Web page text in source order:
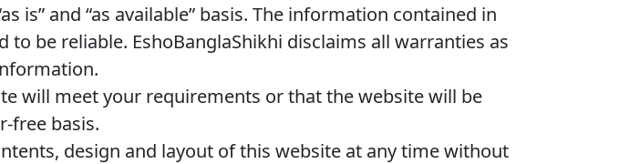
is” and “as available” basis. The information contained in
be reliable. EshoBanglaShikhi disclaims all warranties as
will meet your requirements or that the website will be
free basis.
design and layout of this website at any time without